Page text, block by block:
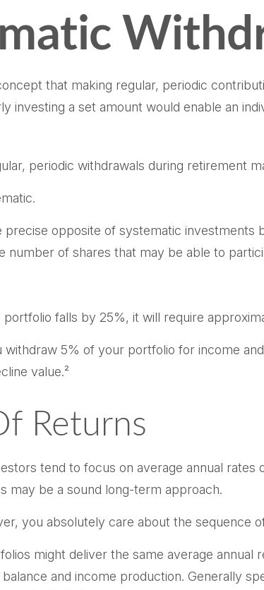
that making regular, periodic
investing a set amount would enable an
periodic withdrawals during retirement
opposite of systematic
number of shares that may be able to
portfolio falls by 25%, it will require
withdraw 5% of your portfolio for income
value.²
Returns
tend to focus on average annual
may be a sound long-term approach.
you absolutely care about the sequence
might deliver the same average
and income production. Generally